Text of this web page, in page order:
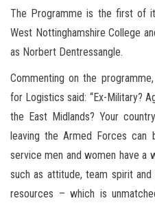
The Programme is the first of
West Nottinghamshire College
as Norbert Dentressangle.
Commenting on the
for Logistics said: “Ex-Military?
the East Midlands? Your
leaving the Armed Forces can
service men and women have a
such as attitude, team spirit
resources – which is